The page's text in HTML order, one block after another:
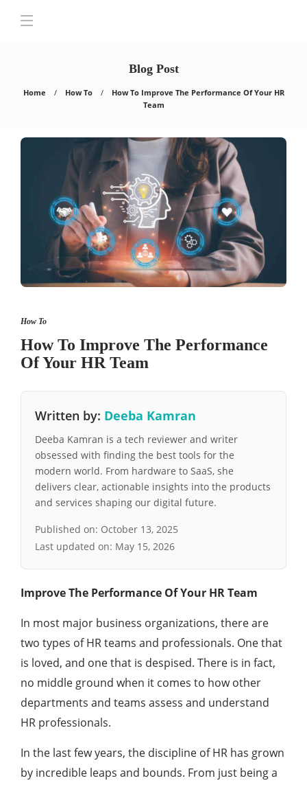
Blog Post
Home How To
How To Improve The Performance Of Your HR
Team
How To
How To Improve The Performance
Of Your HR Team
Written by: Deeba Kamran
Deeba Kamran is a tech reviewer and writer
obsessed with finding the best tools for the
modern world. From hardware to SaaS, she
delivers clear, actionable insights into the products
and services shaping our digital future.
Published on: October 13, 2025
Last updated on: May 15, 2026
Improve The Performance Of Your HR Team
In most major business organizations, there are
two types of HR teams and professionals. One that
is loved, and one that is despised. There is in fact,
no middle ground when it comes to how other
departments and teams assess and understand
HR professionals.
In the last few years, the discipline of HR has grown
by incredible leaps and bounds. From just being a